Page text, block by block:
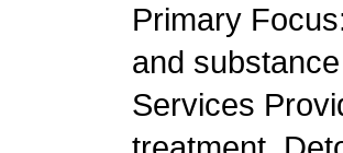
Primary
and
Services